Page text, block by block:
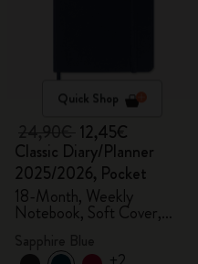
Quick Shop
12,45€
Classic Diary/Planner
2025/2026, Pocket
18-Month, Weekly
Notebook, Soft Cover,
Sapphire Blue